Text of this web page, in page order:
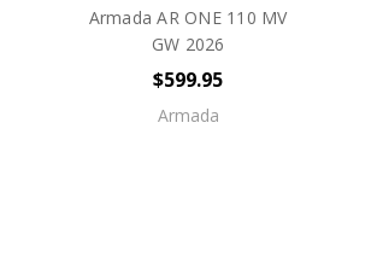
Armada AR ONE 110 MV
GW 2026
$599.95
Armada